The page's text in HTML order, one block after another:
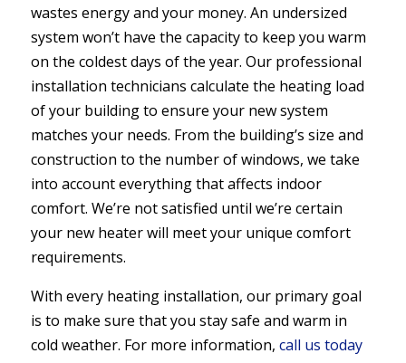
wastes energy and your money. An undersized
system won’t have the capacity to keep you warm
on the coldest days of the year. Our professional
installation technicians calculate the heating load
of your building to ensure your new system
matches your needs. From the building’s size and
construction to the number of windows, we take
into account everything that affects indoor
comfort. We’re not satisfied until we’re certain
your new heater will meet your unique comfort
requirements.
With every heating installation, our primary goal
is to make sure that you stay safe and warm in
cold weather. For more information, call us today